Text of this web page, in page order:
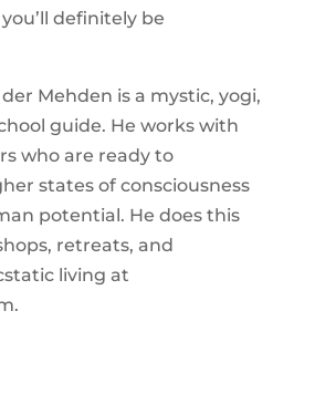
definitely be
Mehden is a mystic, yogi,
guide. He works with
who are ready to
states of consciousness
potential. He does this
retreats, and
living at